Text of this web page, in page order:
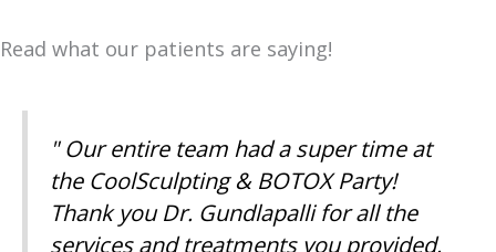
Read what our patients are saying!
" Our entire team had a super time at
the CoolSculpting & BOTOX Party!
Thank you Dr. Gundlapalli for all the
services and treatments you provided.